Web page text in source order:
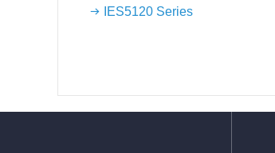
IES5120 Series